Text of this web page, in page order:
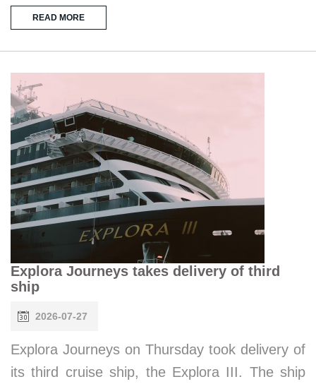
READ MORE
Explora Journeys takes delivery of third
ship
2026-07-27
Explora Journeys on Thursday took delivery of
its third cruise ship, the Explora III. The ship